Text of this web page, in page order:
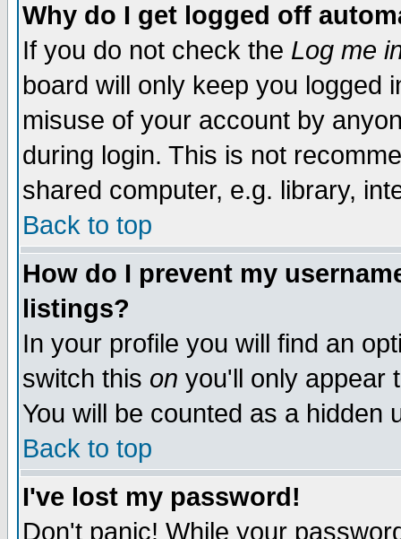
Why do I get logged off
If you do not check the Log me
board will only keep you logged
misuse of your account by
during login. This is not
shared computer, e.g. library,
Back to top
How do I prevent my
listings?
In your profile you will find an
switch this on you'll only appear
You will be counted as a hidden
Back to top
I've lost my password!
Don't panic! While your